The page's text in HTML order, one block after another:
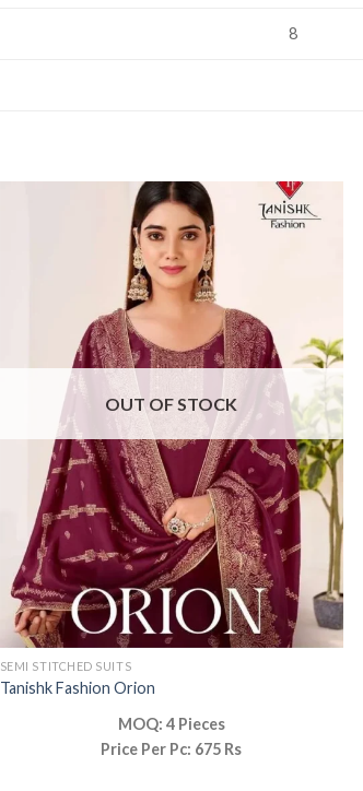
8
OUT OF STOCK
SEMI STITCHED SUITS
Tanishk Fashion Orion
MOQ: 4 Pieces
Price Per Pc: 675 Rs